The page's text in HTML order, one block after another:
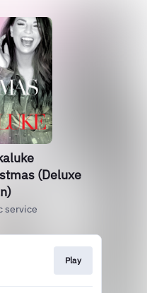
(Deluxe
service
Play